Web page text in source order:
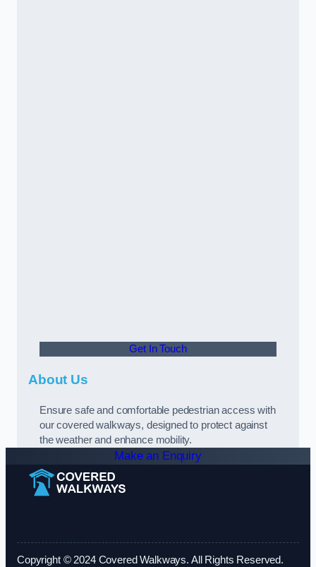
Get In Touch
About Us
Ensure safe and comfortable pedestrian access with
our covered walkways, designed to protect against
the weather and enhance mobility.
Make an Enquiry
Copyright © 2024 Covered Walkways. All Rights Reserved.